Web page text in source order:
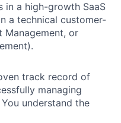
in a high-growth SaaS
a technical customer-
Management, or
track record of
managing
understand the